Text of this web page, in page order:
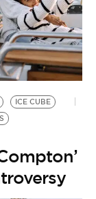
ICE CUBE